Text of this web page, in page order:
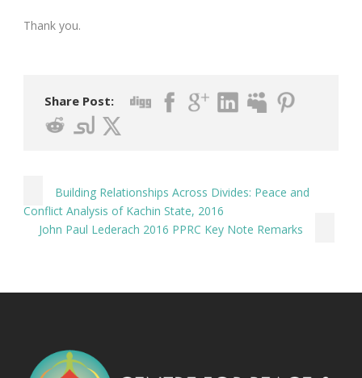
Thank you.
Share Post:
Building Relationships Across Divides: Peace and
Conflict Analysis of Kachin State, 2016
John Paul Lederach 2016 PPRC Key Note Remarks